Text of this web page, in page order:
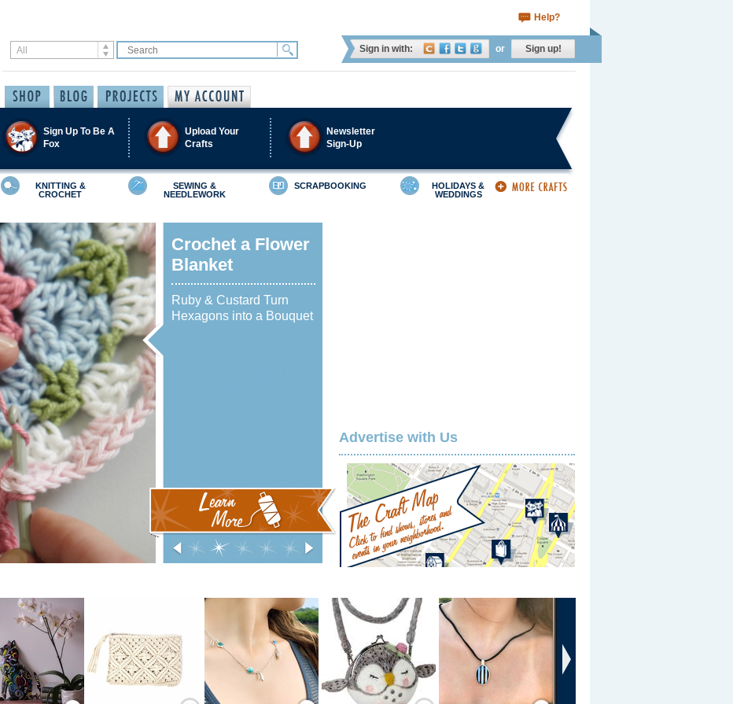
Help?
Sign in with: or Sign up!
Sign Up To Be A
Fox
Upload Your
Crafts
Newsletter
Sign-Up
KNITTING &
CROCHET
SEWING &
NEEDLEWORK
SCRAPBOOKING
HOLIDAYS &
WEDDINGS
Crochet a Flower
Blanket
Ruby & Custard Turn
Hexagons into a Bouquet
‹ 0 1 2 3 4 ›
Advertise with Us
Save / Remember Save / Remember Save / Remember Save / Remember Save / Remember